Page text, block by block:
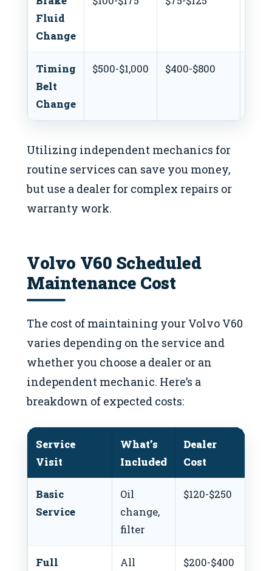
Fluid
Change
Timing
Belt
Change
$500-$1,000 $400-$800
Utilizing independent mechanics for
routine services can save you money,
but use a dealer for complex repairs or
warranty work.
Volvo V60 Scheduled
Maintenance Cost
The cost of maintaining your Volvo V60
varies depending on the service and
whether you choose a dealer or an
independent mechanic. Here’s a
breakdown of expected costs:
Service
Visit
What’s
Included
Dealer
Cost
Basic
Service
Oil
change,
filter
$120-$250
Full
All
$200-$400